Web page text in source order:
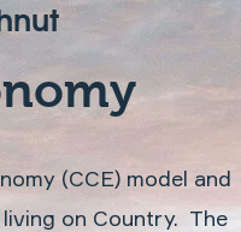
(CCE) model and
on Country. The